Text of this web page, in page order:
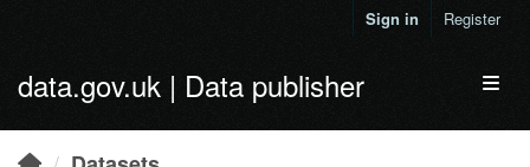
Sign in Register
data.gov.uk | Data publisher